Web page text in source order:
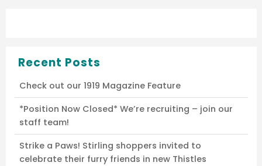
Recent Posts
Check out our 1919 Magazine Feature
*Position Now Closed* We’re recruiting – join our
staff team!
Strike a Paws! Stirling shoppers invited to
celebrate their furry friends in new Thistles